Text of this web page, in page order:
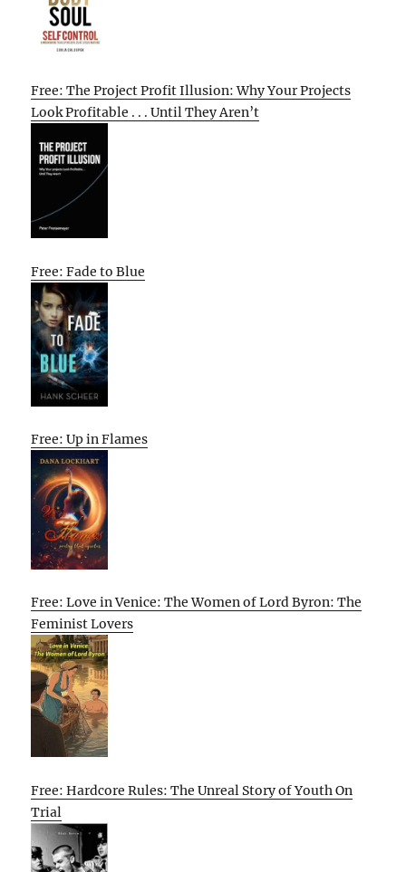
Free: The Project Profit Illusion: Why Your Projects
Look Profitable . . . Until They Aren’t
Free: Fade to Blue
Free: Up in Flames
Free: Love in Venice: The Women of Lord Byron: The
Feminist Lovers
Free: Hardcore Rules: The Unreal Story of Youth On
Trial